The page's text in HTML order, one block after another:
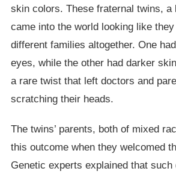
skin colors. These fraternal twins, a
came into the world looking like
different families altogether. One
eyes, while the other had darker
a rare twist that left doctors and
scratching their heads.
The twins’ parents, both of mixed
this outcome when they welcomed
Genetic experts explained that such